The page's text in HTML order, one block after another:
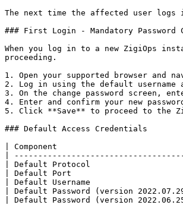
The next time the affected user logs
### First Login - Mandatory Password
When you log in to a new ZigiOps
proceeding.
1. Open your supported browser and
2. Log in using the default username
3. On the change password screen,
4. Enter and confirm your new
5. Click **Save** to proceed to the
### Default Access Credentials
| Component
|
| Default Protocol
| Default Port
| Default Username
| Default Password (version
| Default Password (version